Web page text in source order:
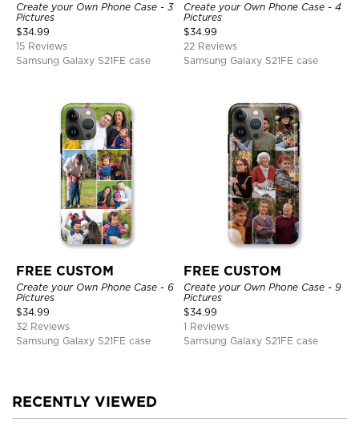
Create your Own Phone Case - 3
Pictures
$34.99
15 Reviews
Samsung Galaxy S21FE case
Create your Own Phone Case - 4
Pictures
$34.99
22 Reviews
Samsung Galaxy S21FE case
FREE CUSTOM
Create your Own Phone Case - 6
Pictures
$34.99
32 Reviews
Samsung Galaxy S21FE case
FREE CUSTOM
Create your Own Phone Case - 9
Pictures
$34.99
1 Reviews
Samsung Galaxy S21FE case
RECENTLY VIEWED